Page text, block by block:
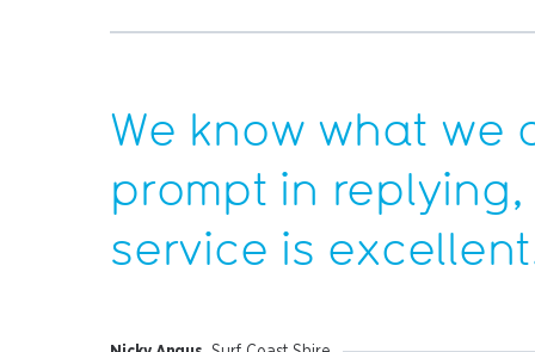
We know what we
prompt in
service is